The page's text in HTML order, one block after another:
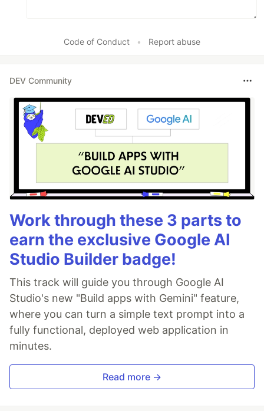
Code of Conduct • Report abuse
DEV Community
Work through these 3 parts to
earn the exclusive Google AI
Studio Builder badge!
This track will guide you through Google AI
Studio's new "Build apps with Gemini" feature,
where you can turn a simple text prompt into a
fully functional, deployed web application in
minutes.
Read more →